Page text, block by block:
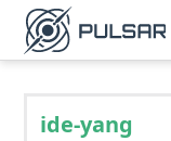
ide-yang